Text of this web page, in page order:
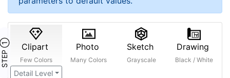
STEP ① Clipart
Few Colors
Detail Level
Photo
Many Colors
Sketch
Grayscale
Drawing
Black / White